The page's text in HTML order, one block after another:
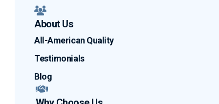
About Us
All-American Quality
Testimonials
Blog